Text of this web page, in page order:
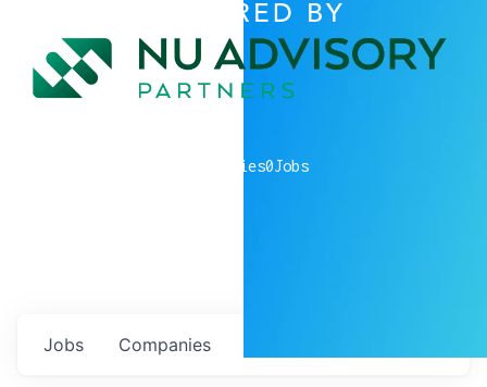
POWERED BY
companies0Jobs
Jobs Companies